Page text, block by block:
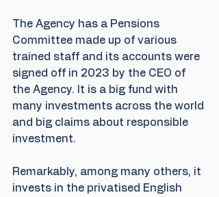
The Agency has a Pensions
Committee made up of various
trained staff and its accounts were
signed off in 2023 by the CEO of
the Agency. It is a big fund with
many investments across the world
and big claims about responsible
investment.
Remarkably, among many others, it
invests in the privatised English